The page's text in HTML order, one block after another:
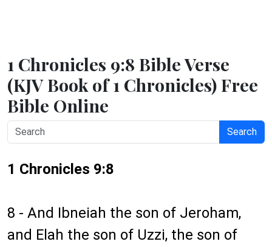
1 Chronicles 9:8 Bible Verse
(KJV Book of 1 Chronicles) Free
Bible Online
Search
1 Chronicles 9:8
8 - And Ibneiah the son of Jeroham,
and Elah the son of Uzzi, the son of